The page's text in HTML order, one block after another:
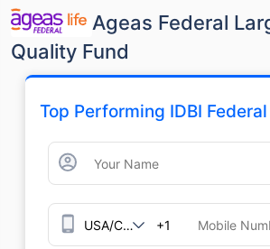
Ageas Federal
Quality Fund
Top Performing IDBI
+1